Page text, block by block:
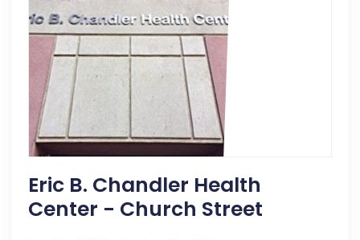
Eric B. Chandler Health
Center - Church Street